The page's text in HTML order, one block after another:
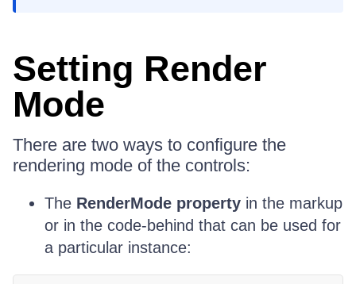
Setting Render
Mode
There are two ways to configure the
rendering mode of the controls:
The RenderMode property in the markup
or in the code-behind that can be used for
a particular instance: